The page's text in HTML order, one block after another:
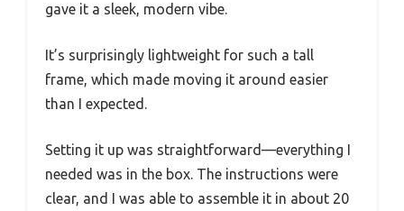
gave it a sleek, modern vibe.
It’s surprisingly lightweight for such a tall
frame, which made moving it around easier
than I expected.
Setting it up was straightforward—everything I
needed was in the box. The instructions were
clear, and I was able to assemble it in about 20